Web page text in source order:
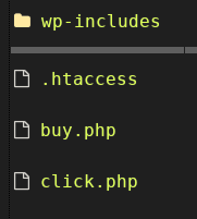
wp-includes
.htaccess
buy.php
click.php